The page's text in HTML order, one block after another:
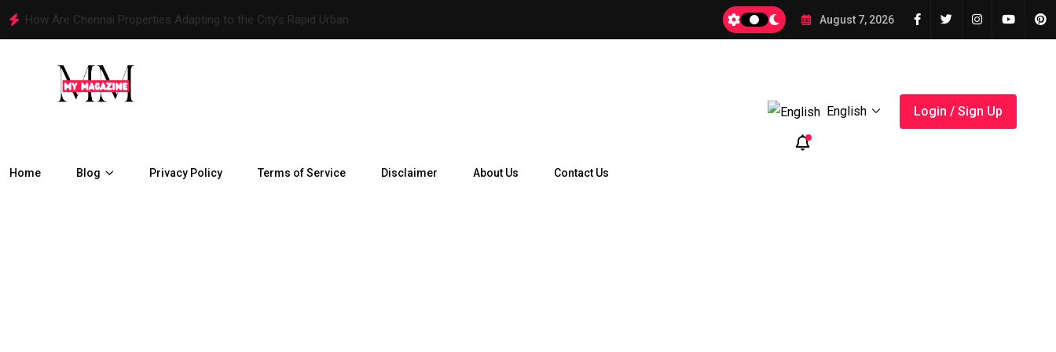
How Are Chennai Properties Adapting to the City’s Rapid Urban How Telegram Ads Work in 2026 August 7, 2026
Home Blog Privacy Policy Terms of Service Disclaimer About Us Contact Us
English Login / Sign Up